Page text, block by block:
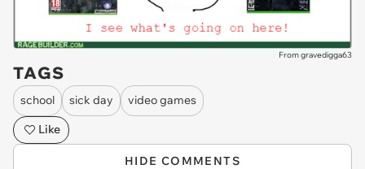
From gravedigga63
TAGS
school sick day
video games
Like
HIDE COMMENTS